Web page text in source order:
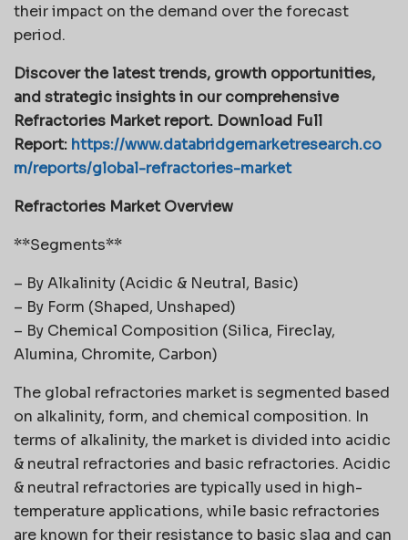
their impact on the demand over the forecast
period.
Discover the latest trends, growth opportunities,
and strategic insights in our comprehensive
Refractories Market report. Download Full
Report: https://www.databridgemarketresearch.co
m/reports/global-refractories-market
Refractories Market Overview
**Segments**
– By Alkalinity (Acidic & Neutral, Basic)
– By Form (Shaped, Unshaped)
– By Chemical Composition (Silica, Fireclay,
Alumina, Chromite, Carbon)
The global refractories market is segmented based
on alkalinity, form, and chemical composition. In
terms of alkalinity, the market is divided into acidic
& neutral refractories and basic refractories. Acidic
& neutral refractories are typically used in high-
temperature applications, while basic refractories
are known for their resistance to basic slag and can